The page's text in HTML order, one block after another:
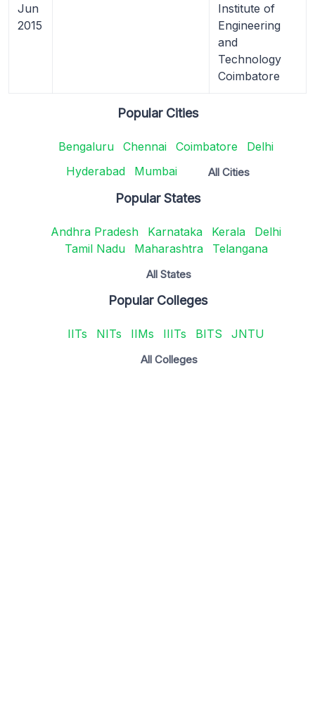
Jun
2015
Institute of
Engineering
and
Technology
Coimbatore
Popular Cities
Bengaluru Chennai Coimbatore
Delhi
Hyderabad
Mumbai All Cities
Popular States
Andhra Pradesh Karnataka Kerala
Delhi
Tamil Nadu
Maharashtra Telangana
All States
Popular Colleges
IITs NITs IIMs IIITs BITS JNTU
All Colleges